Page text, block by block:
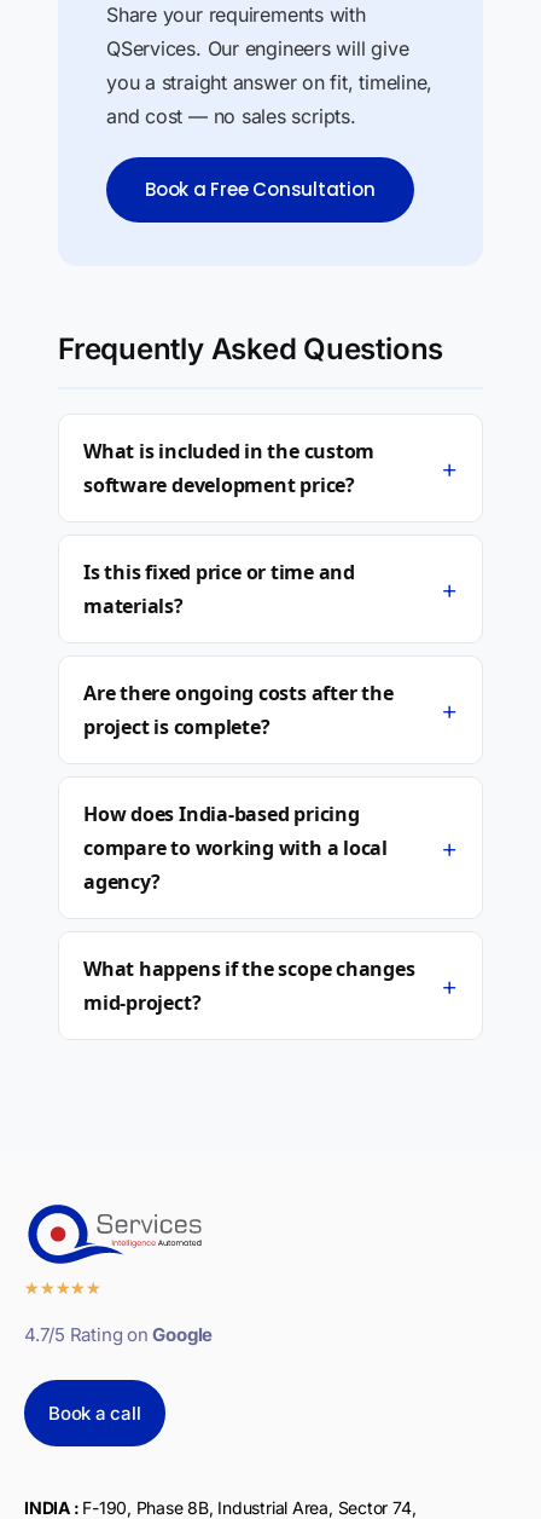
Share your requirements with
QServices. Our engineers will give
you a straight answer on fit, timeline,
and cost — no sales scripts.
Book a Free Consultation
Frequently Asked Questions
What is included in the custom
software development price?
+
Is this fixed price or time and
materials?
+
Are there ongoing costs after the
project is complete?
+
How does India-based pricing
compare to working with a local
agency?
+
What happens if the scope changes
mid-project?
+
★★★★★
4.7/5 Rating onGoogle
Book a call
INDIA : F-190, Phase 8B, Industrial Area, Sector 74,